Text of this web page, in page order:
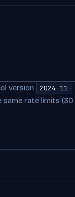
version
2024-11-
same rate limits (30